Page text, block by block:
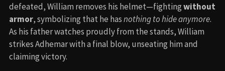
defeated, William removes his helmet—fightingwithout
armor, symbolizing that he hasnothing to hide anymore.
As his father watches proudly from the stands, William
strikes Adhemar with a final blow, unseating him and
claiming victory.